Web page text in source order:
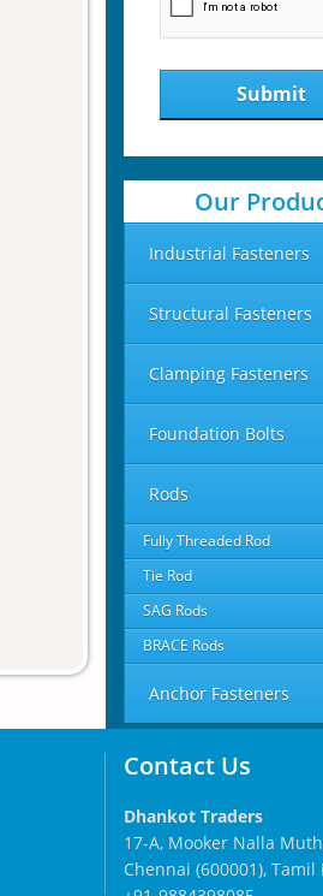
Submit
Our
Industrial Fasteners
Structural Fasteners
Clamping Fasteners
Foundation Bolts
Rods
Fully Threaded Rod
Tie Rod
SAG Rods
BRACE Rods
Anchor Fasteners
Contact Us
Dhankot Traders
17-A, Mooker Nalla
Chennai (600001),